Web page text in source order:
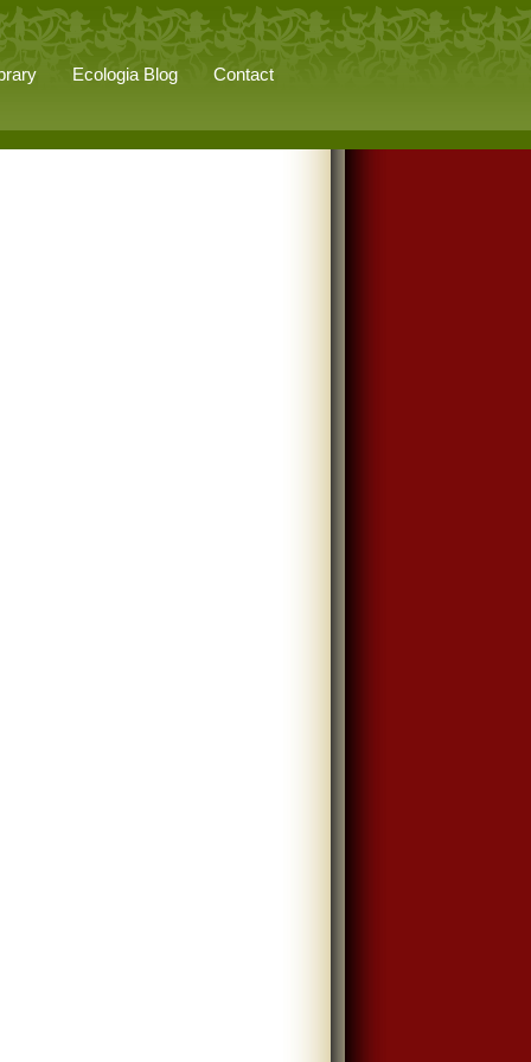
Ecologia Blog Contact